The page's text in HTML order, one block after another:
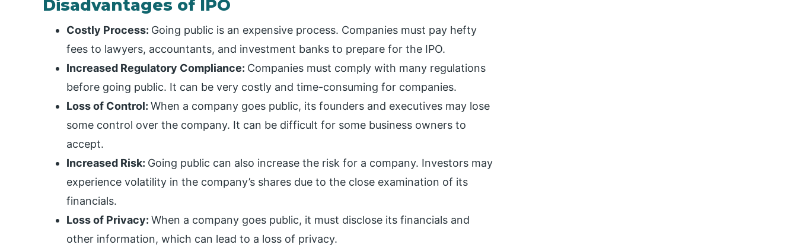
Disadvantages of IPO
Costly Process: Going public is an expensive process. Companies must pay hefty
fees to lawyers, accountants, and investment banks to prepare for the IPO.
Increased Regulatory Compliance: Companies must comply with many regulations
before going public. It can be very costly and time-consuming for companies.
Loss of Control: When a company goes public, its founders and executives may lose
some control over the company. It can be difficult for some business owners to
accept.
Increased Risk: Going public can also increase the risk for a company. Investors may
experience volatility in the company’s shares due to the close examination of its
financials.
Loss of Privacy: When a company goes public, it must disclose its financials and
other information, which can lead to a loss of privacy.